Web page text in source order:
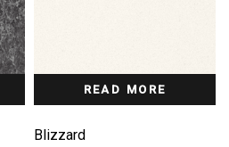
READ MORE
Blizzard